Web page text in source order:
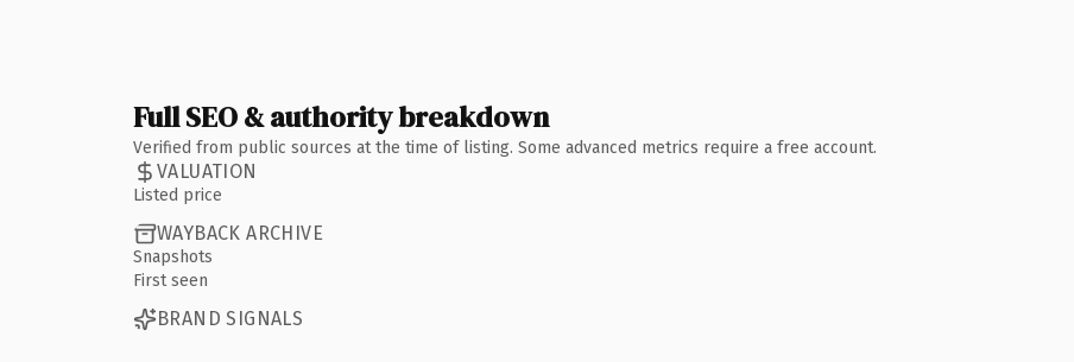
Full SEO & authority breakdown
Verified from public sources at the time of listing. Some advanced metrics require a free account.
VALUATION
Listed price
WAYBACK ARCHIVE
Snapshots
First seen
BRAND SIGNALS